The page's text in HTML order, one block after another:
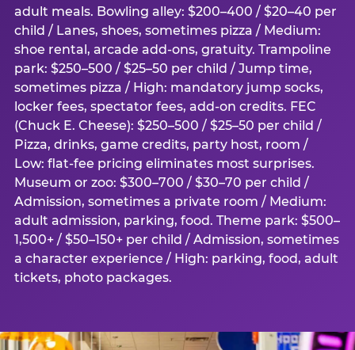
adult meals. Bowling alley: $200–400 / $20–40 per
child / Lanes, shoes, sometimes pizza / Medium:
shoe rental, arcade add-ons, gratuity. Trampoline
park: $250–500 / $25–50 per child / Jump time,
sometimes pizza / High: mandatory jump socks,
locker fees, spectator fees, add-on credits. FEC
(Chuck E. Cheese): $250–500 / $25–50 per child /
Pizza, drinks, game credits, party host, room /
Low: flat-fee pricing eliminates most surprises.
Museum or zoo: $300–700 / $30–70 per child /
Admission, sometimes a private room / Medium:
adult admission, parking, food. Theme park: $500–
1,500+ / $50–150+ per child / Admission, sometimes
a character experience / High: parking, food, adult
tickets, photo packages.